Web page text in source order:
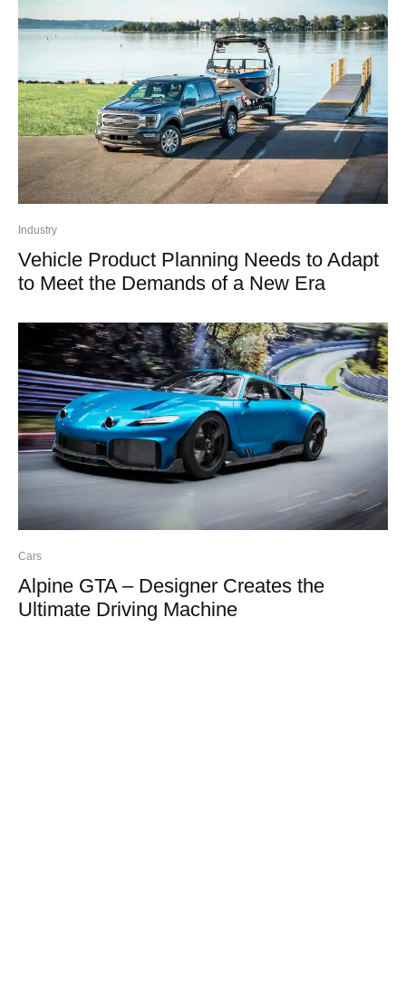
Industry
Vehicle Product Planning Needs to Adapt
to Meet the Demands of a New Era
Cars
Alpine GTA – Designer Creates the
Ultimate Driving Machine